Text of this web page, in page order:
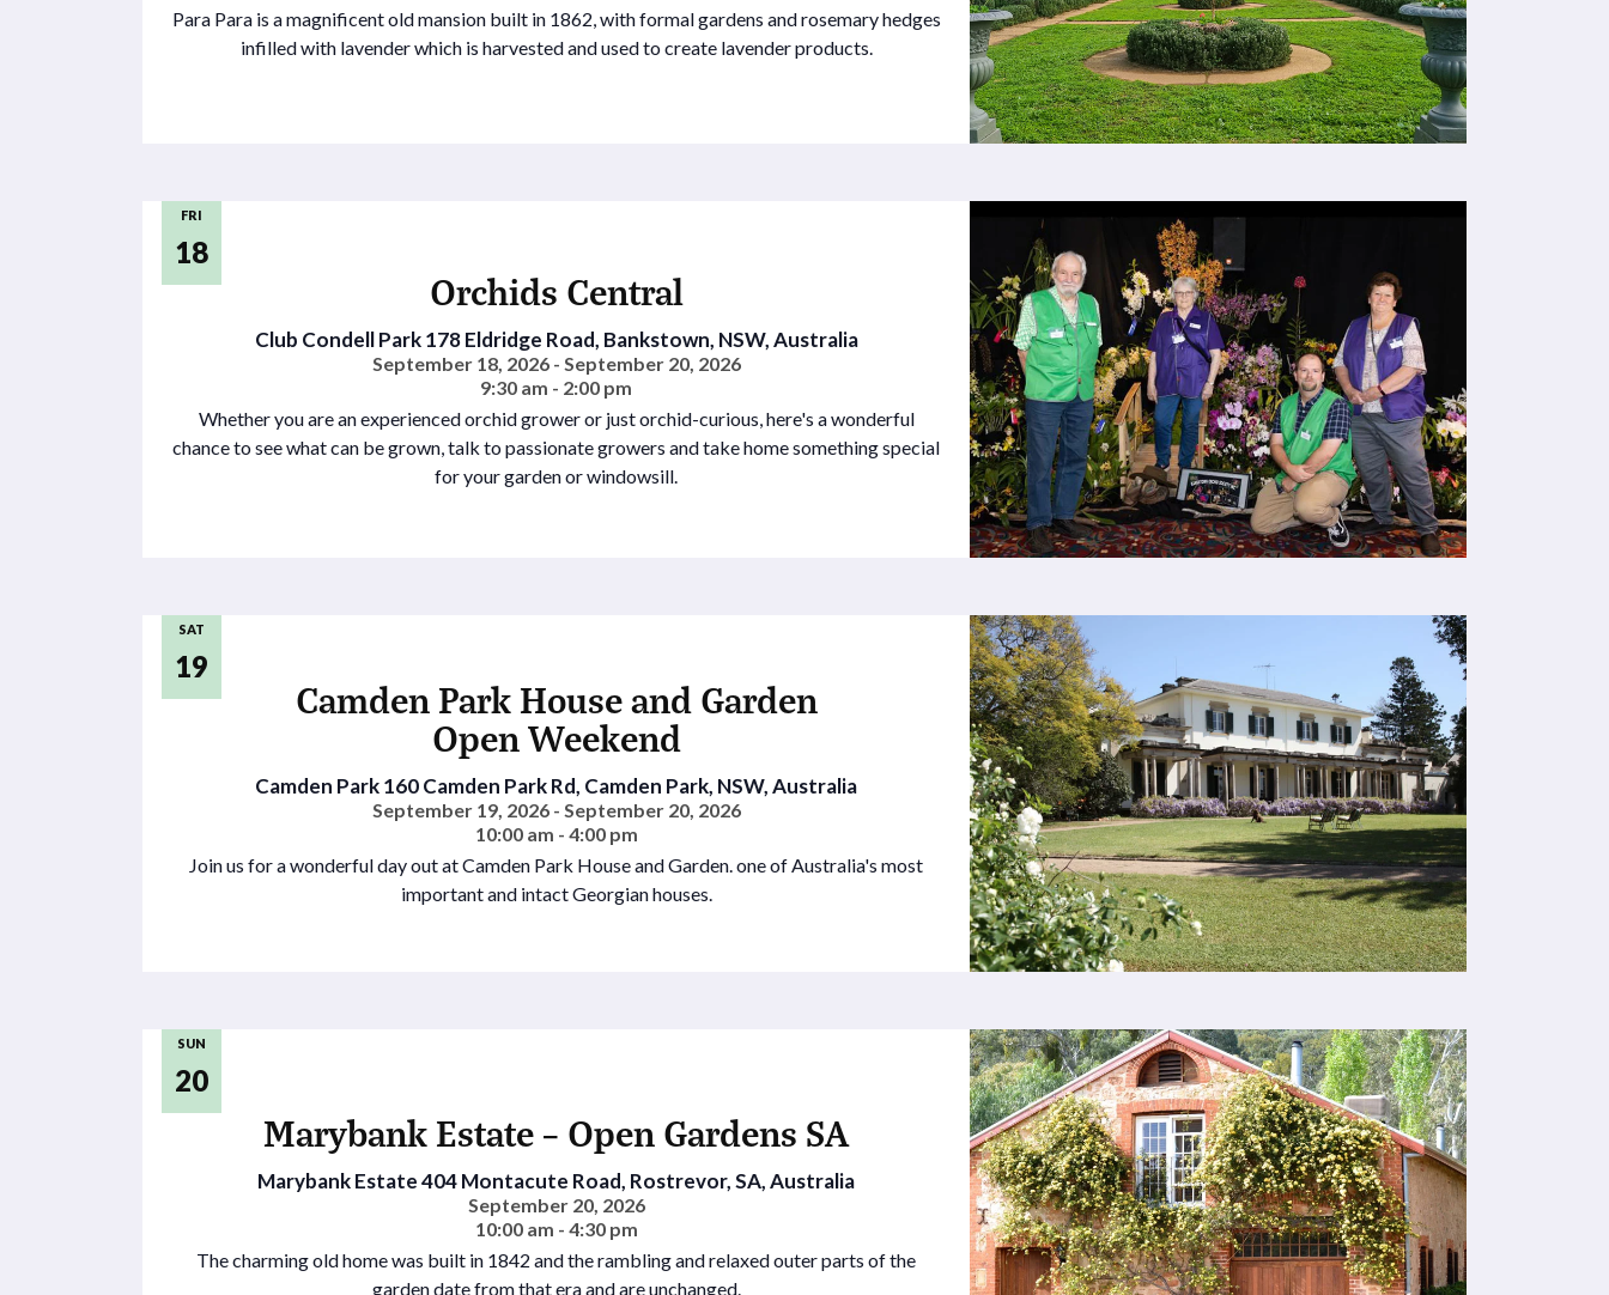
Para Para is a magnificent old mansion built in 1862, with formal gardens and rosemary hedges
infilled with lavender which is harvested and used to create lavender products.
FRI
18
September 18, 2026 - September 20, 2026
9:30 am - 2:00 pm
Orchids Central
Club Condell Park178 Eldridge Road, Bankstown, NSW, Australia
Whether you are an experienced orchid grower or just orchid-curious, here's a wonderful
chance to see what can be grown, talk to passionate growers and take home something special
for your garden or windowsill.
SAT
19
September 19, 2026 - September 20, 2026
10:00 am - 4:00 pm
Camden Park House and Garden
Open Weekend
Camden Park160 Camden Park Rd, Camden Park, NSW, Australia
Join us for a wonderful day out at Camden Park House and Garden. one of Australia's most
important and intact Georgian houses.
SUN
20
September 20, 2026
10:00 am - 4:30 pm
Marybank Estate – Open Gardens SA
Marybank Estate404 Montacute Road, Rostrevor, SA, Australia
The charming old home was built in 1842 and the rambling and relaxed outer parts of the
garden date from that era and are unchanged.